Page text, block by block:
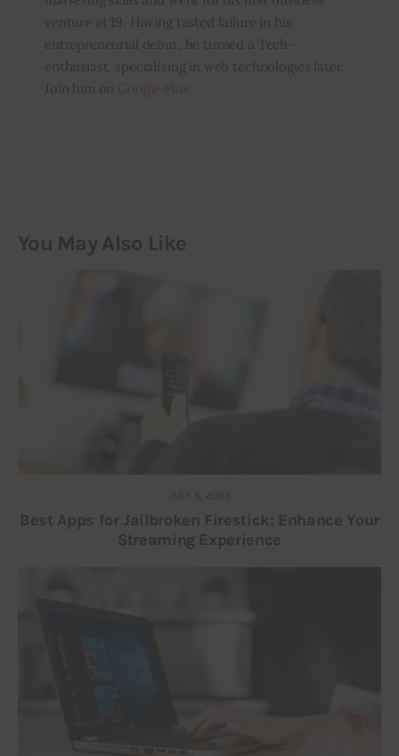
venture at 19. Having tasted failure in his
entrepreneurial debut, he turned a Tech-
enthusiast, specializing in web technologies later.
Join him on
You May Also Like
JULY 5, 2023
Best Apps for Jailbroken Firestick: Enhance Your
Streaming Experience